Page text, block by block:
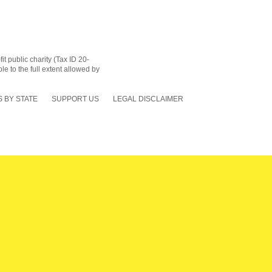
public charity (Tax ID 20-
to the full extent allowed by
BY STATE SUPPORT US LEGAL DISCLAIMER